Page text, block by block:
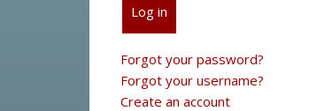
Log in
Forgot your password?
Forgot your username?
Create an account